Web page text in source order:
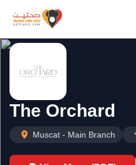
The Orchard
Muscat - Main Branch